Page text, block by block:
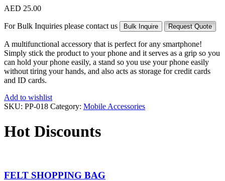
AED 25.00
For Bulk Inquiries please contact us Bulk Inquire Request Quote
A multifunctional accessory that is perfect for any smartphone!
Simply stick the product to your phone and it serves as a grip so you
can hold your phone easily, a stand so you use your phone easily
without tiring your hands, and also acts as storage for credit cards
and ID cards.
Add to wishlist
SKU: PP-018 Category: Mobile Accessories
Hot Discounts
FELT SHOPPING BAG